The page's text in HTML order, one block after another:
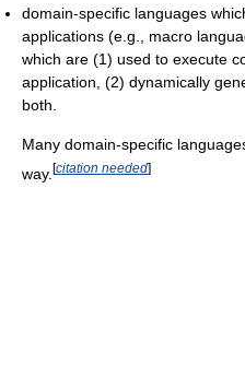
domain-specific languages
applications (e.g., macro
which are (1) used to execute
application, (2) dynamically
both.
Many domain-specific
way. [citation needed]